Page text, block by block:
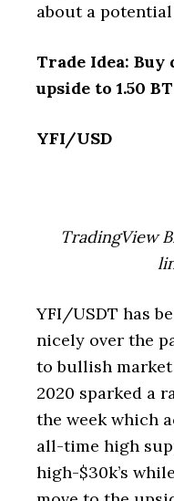
about a
Trade Idea: Buy
upside to 1.50
YFI/USD
TradingView
YFI/USDT has
nicely over the
to bullish
2020 sparked a
the week which
all-time high
high-$30k’s